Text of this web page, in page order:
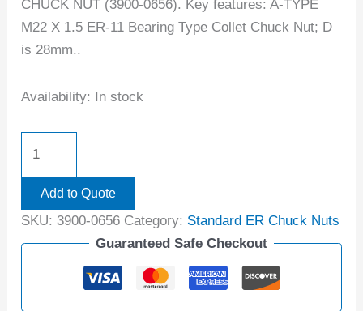
CHUCK NUT (3900-0656). Key features: A-TYPE
M22 X 1.5 ER-11 Bearing Type Collet Chuck Nut; D
is 28mm..
Availability: In stock
Add to Quote
SKU: 3900-0656 Category: Standard ER Chuck Nuts
Guaranteed Safe Checkout